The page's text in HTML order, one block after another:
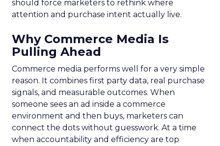
should force marketers to rethink where
attention and purchase intent actually live.
Why Commerce Media Is
Pulling Ahead
Commerce media performs well for a very simple
reason. It combines first party data, real purchase
signals, and measurable outcomes. When
someone sees an ad inside a commerce
environment and then buys, marketers can
connect the dots without guesswork. At a time
when accountability and efficiency are top